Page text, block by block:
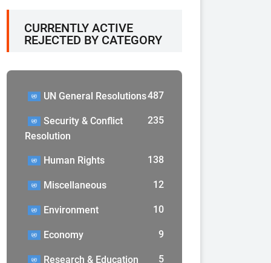
CURRENTLY ACTIVE
REJECTED BY CATEGORY
UN General Resolutions487
Security & Conflict
Resolution
235
Human Rights 138
Miscellaneous 12
Environment 10
Economy 9
Research & Education 5